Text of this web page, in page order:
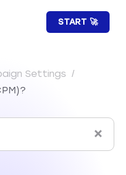
START 🚀
Settings /